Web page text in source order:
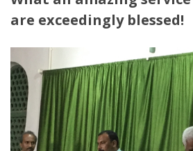
are exceedingly blessed!